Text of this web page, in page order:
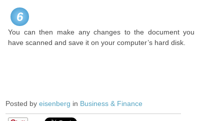
6
You can then make any changes to the document you
have scanned and save it on your computer’s hard disk.
Posted byeisenberg in Business & Finance